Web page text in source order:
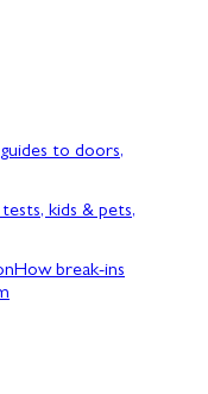
guides to doors,
kids & pets,
How break-ins